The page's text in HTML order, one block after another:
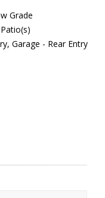
Grade
Garage - Rear Entry